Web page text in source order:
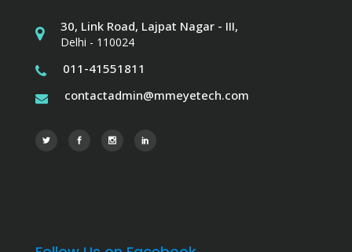
30, Link Road, Lajpat Nagar - III,
Delhi - 110024
011-41551811
contactadmin@mmeyetech.com